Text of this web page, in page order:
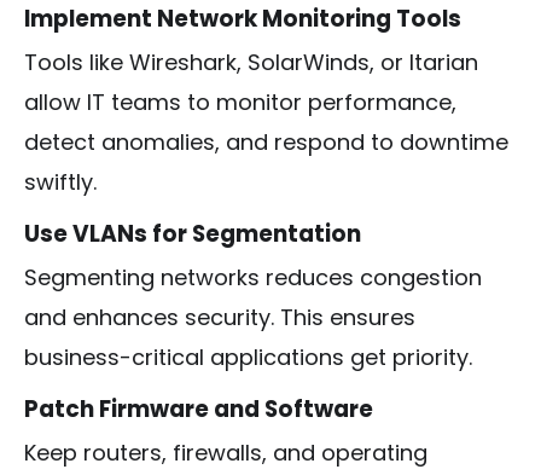
Implement Network Monitoring Tools
Tools like Wireshark, SolarWinds, or Itarian
allow IT teams to monitor performance,
detect anomalies, and respond to downtime
swiftly.
Use VLANs for Segmentation
Segmenting networks reduces congestion
and enhances security. This ensures
business-critical applications get priority.
Patch Firmware and Software
Keep routers, firewalls, and operating